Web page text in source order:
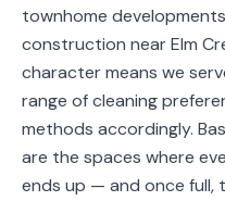
Contact
(651)
6757
townhome
construction near Elm
character means we
range of cleaning
methods accordingly.
are the spaces where
ends up — and once full,